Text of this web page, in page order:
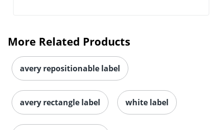
More Related Products
avery repositionable label
avery rectangle label white label